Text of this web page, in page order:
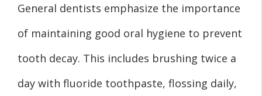
General dentists emphasize the importance
of maintaining good oral hygiene to prevent
tooth decay. This includes brushing twice a
day with fluoride toothpaste, flossing daily,